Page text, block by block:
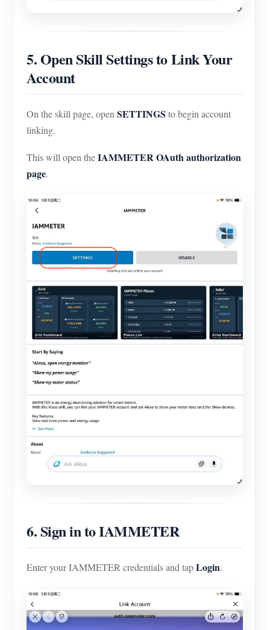
5. Open Skill Settings to Link Your
Account
On the skill page, open SETTINGS to begin account
linking.
This will open theIAMMETER OAuth authorization
page.
6. Sign in to IAMMETER
Enter your IAMMETER credentials and tapLogin.